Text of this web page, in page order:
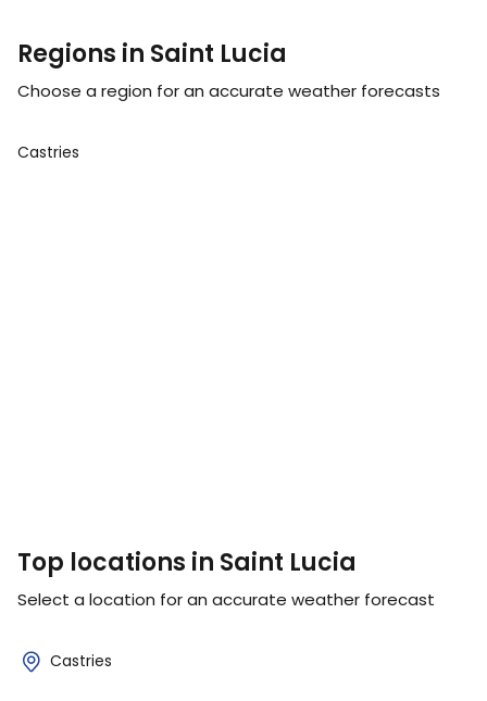
Regions in Saint Lucia
Choose a region for an accurate weather forecasts
Castries
Top locations in Saint Lucia
Select a location for an accurate weather forecast
Castries